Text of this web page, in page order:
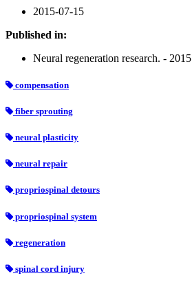
2015-07-15
Published in:
Neural regeneration research. - 2015
compensation
fiber sprouting
neural plasticity
neural repair
propriospinal detours
propriospinal system
regeneration
spinal cord injury